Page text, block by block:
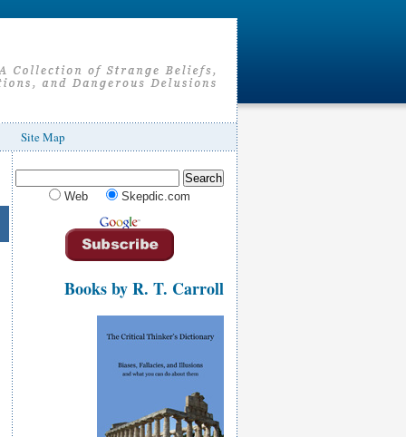
Site Map
Web Skepdic.com
Books by R. T. Carroll